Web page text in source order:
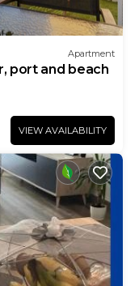
Apartment
port and beach
VIEW AVAILABILITY